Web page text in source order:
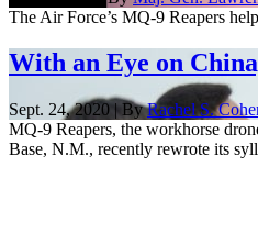
The Air Force’s MQ-9 Reapers
With an Eye on
Sept. 24, 2020 | ByRachel S.
MQ-9 Reapers, the workhorse
Base, N.M., recently rewrote its